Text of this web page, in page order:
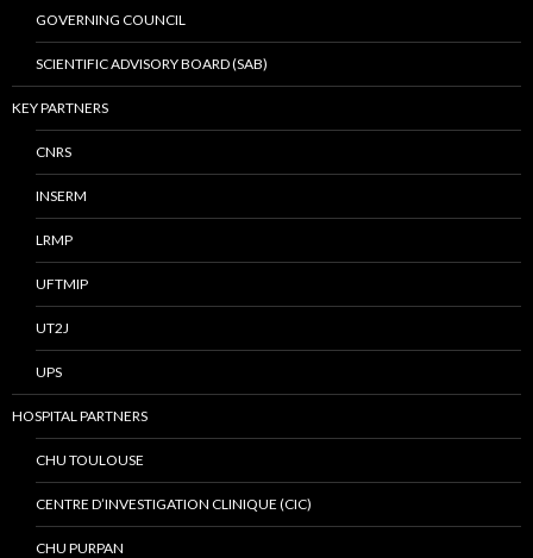
GOVERNING COUNCIL
SCIENTIFIC ADVISORY BOARD (SAB)
KEY PARTNERS
CNRS
INSERM
LRMP
UFTMIP
UT2J
UPS
HOSPITAL PARTNERS
CHU TOULOUSE
CENTRE D’INVESTIGATION CLINIQUE (CIC)
CHU PURPAN